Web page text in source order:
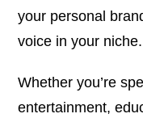
your personal
voice in your niche.
Whether you’re
entertainment,